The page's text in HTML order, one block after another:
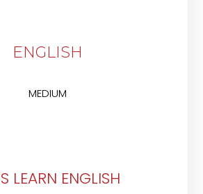
ENGLISH
MEDIUM
LEARN ENGLISH